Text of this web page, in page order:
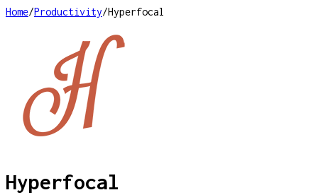
Home/Productivity/Hyperfocal
Hyperfocal